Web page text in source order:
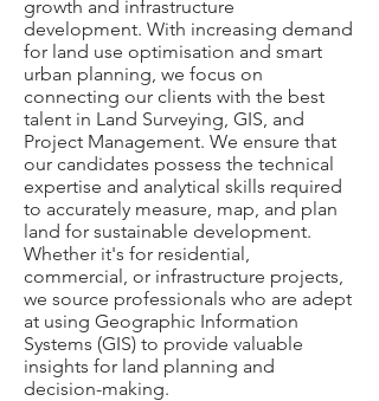
growth and infrastructure
development. With increasing demand
for land use optimisation and smart
urban planning, we focus on
connecting our clients with the best
talent in Land Surveying, GIS, and
Project Management. We ensure that
our candidates possess the technical
expertise and analytical skills required
to accurately measure, map, and plan
land for sustainable development.
Whether it's for residential,
commercial, or infrastructure projects,
we source professionals who are adept
at using Geographic Information
Systems (GIS) to provide valuable
insights for land planning and
decision-making.